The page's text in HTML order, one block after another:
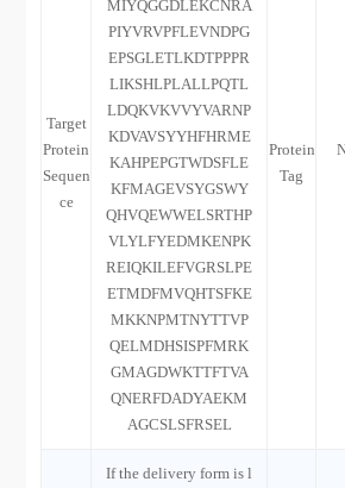
Target
Protein
Sequen
ce
MIYQGGDLEKCNRA
PIYVRVPFLEVNDPG
EPSGLETLKDTPPPR
LIKSHLPLALLPQTL
LDQKVKVVYVARNP
KDVAVSYYHFHRME
KAHPEPGTWDSFLE
KFMAGEVSYGSWY
QHVQEWWELSRTHP
VLYLFYEDMKENPK
REIQKILEFVGRSLPE
ETMDFMVQHTSFKE
MKKNPMTNYTTVP
QELMDHSISPFMRK
GMAGDWKTTFTVA
QNERFDADYAEKM
AGCSLSFRSEL
Protein
Tag
If the delivery form is l